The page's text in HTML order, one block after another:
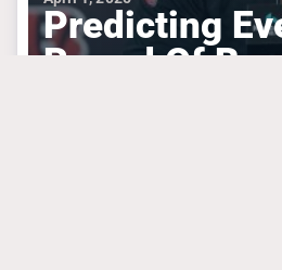
Predicting
Round Of